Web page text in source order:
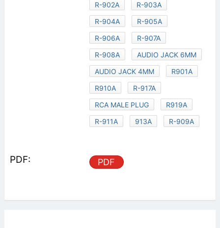
R-902A
R-903A
R-904A
R-905A
R-906A
R-907A
R-908A
AUDIO JACK 6MM
AUDIO JACK 4MM
R901A
R910A
R-917A
RCA MALE PLUG
R919A
R-911A
913A R-909A
PDF